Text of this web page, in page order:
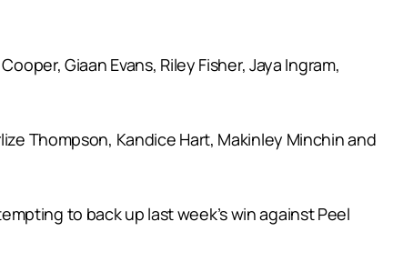
Giaan Evans, Riley Fisher, Jaya Ingram,
Thompson, Kandice Hart, Makinley Minchin and
to back up last week’s win against Peel